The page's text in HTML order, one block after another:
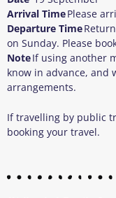
Arrival TimePlease
Departure Time
on Sunday. Please
NoteIf using another
know in advance, and
arrangements.
If travelling by public
booking your travel.